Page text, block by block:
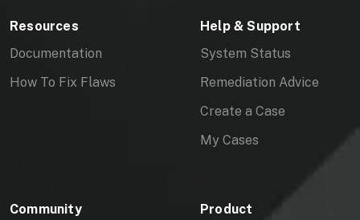
Resources
Documentation
How To Fix Flaws
Help & Support
System Status
Remediation Advice
Create a Case
My Cases
Community
Product